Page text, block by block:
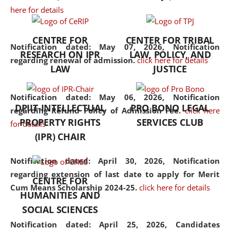
here for details
Notification dated: May 07, 2026,Notification
regarding renewal of admission. click here for details
Notification dated: May 06, 2026, Notification
regarding Refund Policy of Admission Fee. click here
for details
Notification dated: April 30, 2026, Notification
regarding extension of last date to apply for Merit
Cum Means Scholarship 2024-25. click here for details
Notification dated: April 25, 2026, Candidates
the diverse facets of the
CENTRE FOR
RESEARCH ON IPR
LAW
CENTER FOR TRIBAL
LAW, POLICY, AND
JUSTICE
DPIIT-INTELLECTUAL
PROPERTY RIGHTS
(IPR) CHAIR
PRO BONO LEGAL
SERVICES CLUB
CENTRE FOR
HUMANITIES AND
SOCIAL SCIENCES